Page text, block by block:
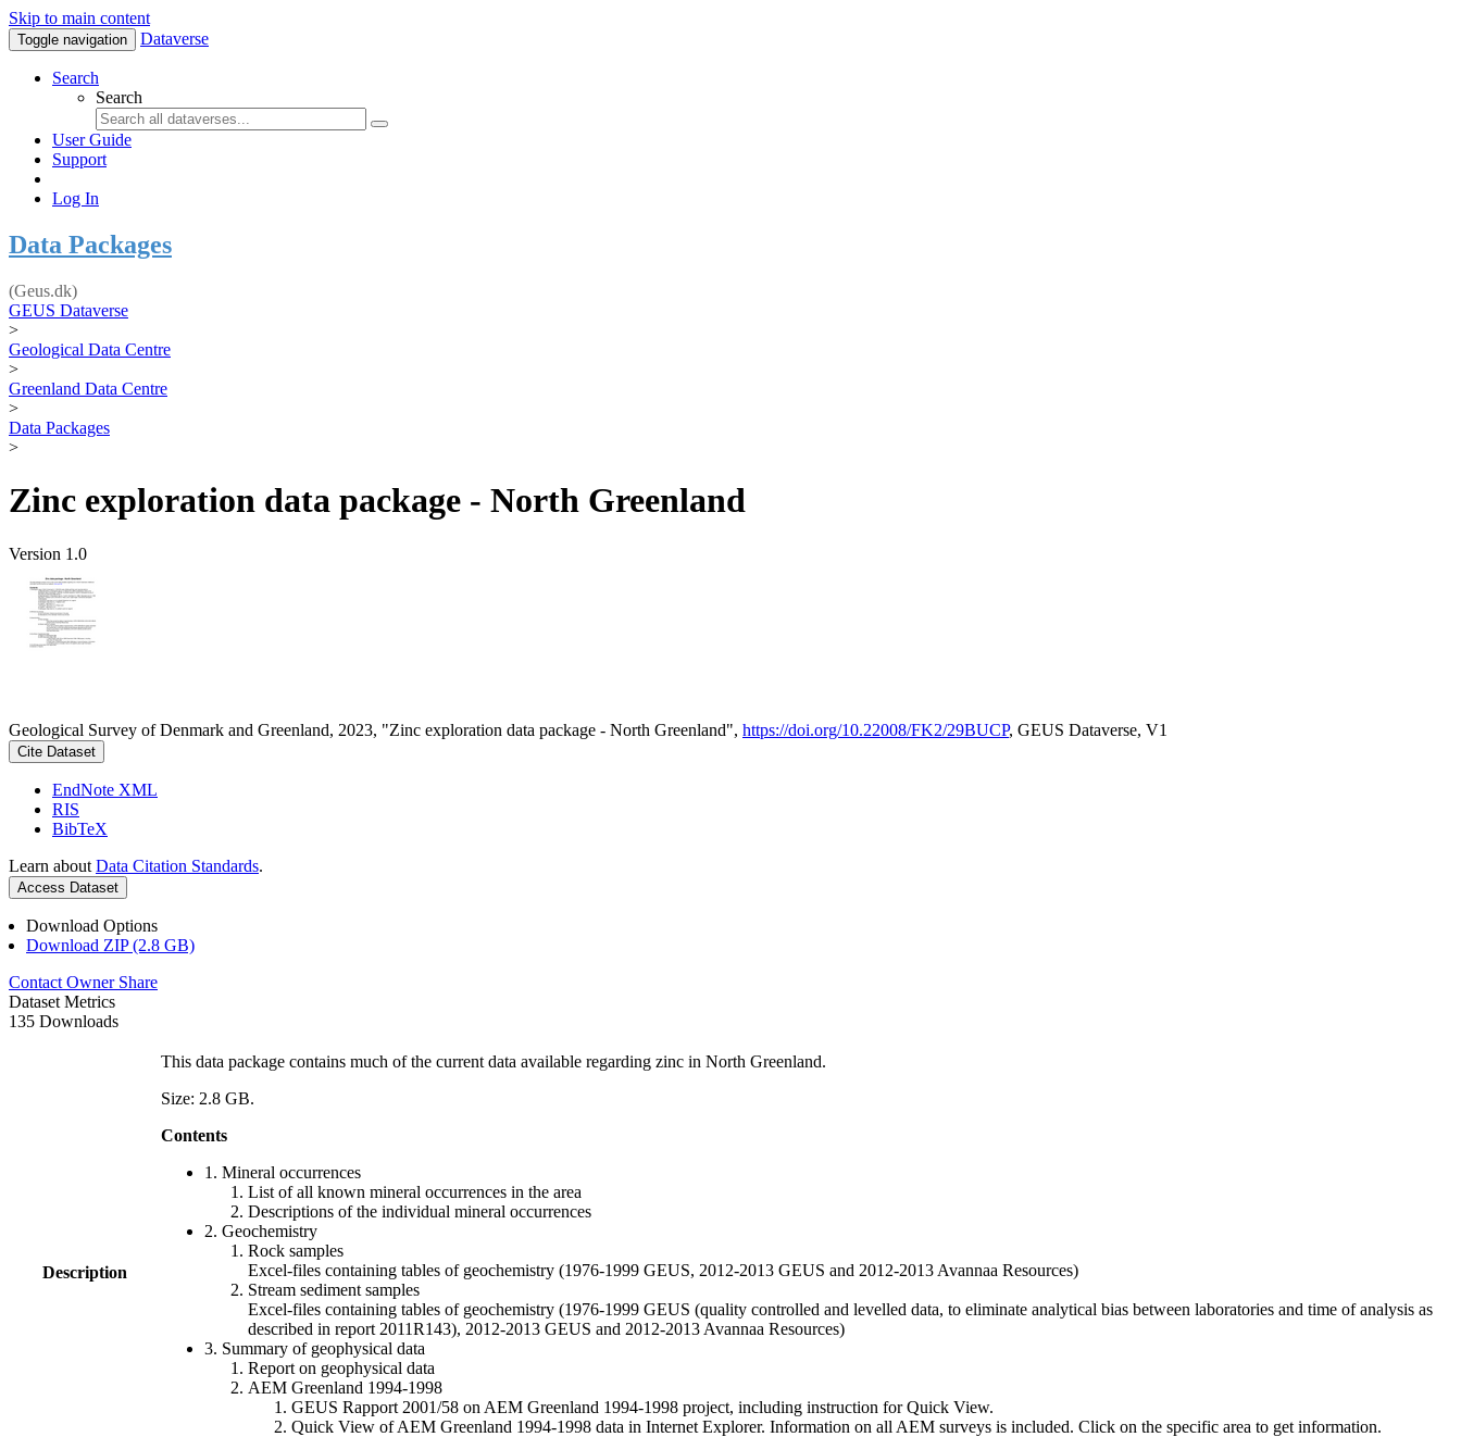
Skip to main content
Toggle navigation Dataverse
Search
Search
User Guide
Support
Log In
Data Packages
(Geus.dk)
GEUS Dataverse
>
Geological Data Centre
>
Greenland Data Centre
>
Data Packages
>
Zinc exploration data package - North Greenland
Version 1.0
Geological Survey of Denmark and Greenland, 2023, "Zinc exploration data package - North Greenland", https://doi.org/10.22008/FK2/29BUCP, GEUS Dataverse, V1
Cite Dataset
EndNote XML
RIS
BibTeX
Learn about Data Citation Standards.
Access Dataset
Download Options
Download ZIP (2.8 GB)
Contact Owner Share
Dataset Metrics
135 Downloads
Description
This data package contains much of the current data available regarding zinc in North Greenland.
Size: 2.8 GB.
Contents
1. Mineral occurrences
List of all known mineral occurrences in the area
Descriptions of the individual mineral occurrences
2. Geochemistry
Rock samples
Excel-files containing tables of geochemistry (1976-1999 GEUS, 2012-2013 GEUS and 2012-2013 Avannaa Resources)
Stream sediment samples
Excel-files containing tables of geochemistry (1976-1999 GEUS (quality controlled and levelled data, to eliminate analytical bias between laboratories and time of analysis as
described in report 2011R143), 2012-2013 GEUS and 2012-2013 Avannaa Resources)
3. Summary of geophysical data
Report on geophysical data
AEM Greenland 1994-1998
GEUS Rapport 2001/58 on AEM Greenland 1994-1998 project, including instruction for Quick View.
Quick View of AEM Greenland 1994-1998 data in Internet Explorer. Information on all AEM surveys is included. Click on the specific area to get information.